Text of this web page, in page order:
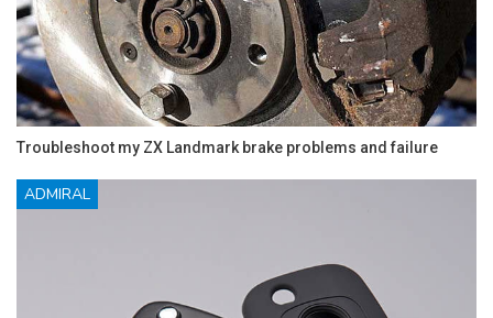
Troubleshoot my ZX Landmark brake problems and failure
ADMIRAL